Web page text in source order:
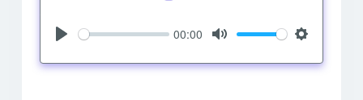
00:00